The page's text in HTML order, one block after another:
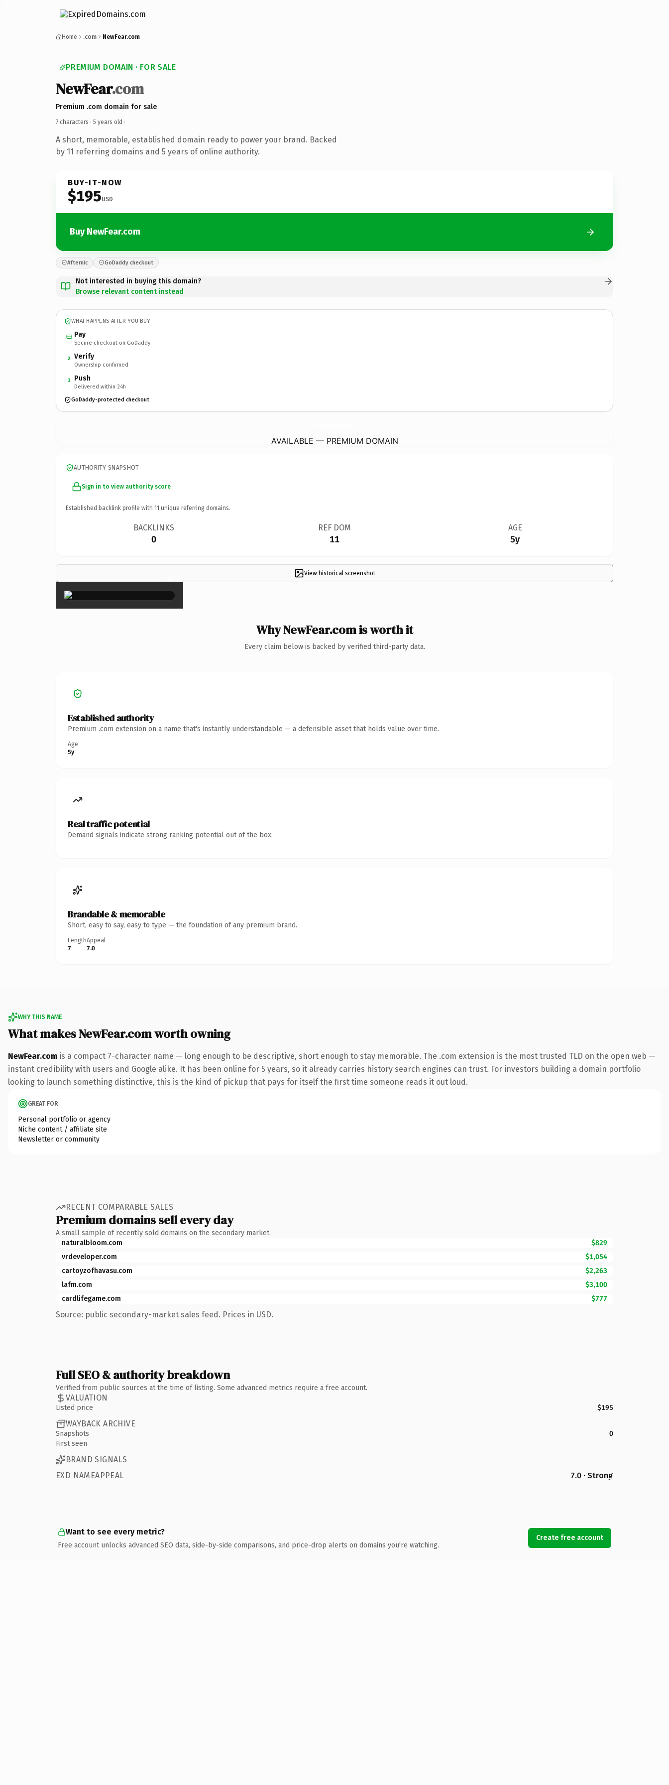
Home .com NewFear.com
PREMIUM DOMAIN · FOR SALE
NewFear.com
Premium .com domain for sale
7 characters · 5 years old ·
A short, memorable, established domain ready to power your brand. Backed
by 11 referring domains and 5 years of online authority.
BUY-IT-NOW
$195USD
Buy NewFear.com
Afternic GoDaddy checkout
Not interested in buying this domain?
Browse relevant content instead
WHAT HAPPENS AFTER YOU BUY
Pay
Secure checkout on GoDaddy
2 Verify
Ownership confirmed
3 Push
Delivered within 24h
GoDaddy-protected checkout
AVAILABLE — PREMIUM DOMAIN
AUTHORITY SNAPSHOT
Sign in to view authority score
Established backlink profile with 11 unique referring domains.
BACKLINKS
0
REF DOM
11
AGE
5y
View historical screenshot
×
Why NewFear.com is worth it
Every claim below is backed by verified third-party data.
Established authority
Premium .com extension on a name that's instantly understandable — a defensible asset that holds value over time.
Age
5y
Real traffic potential
Demand signals indicate strong ranking potential out of the box.
Brandable & memorable
Short, easy to say, easy to type — the foundation of any premium brand.
Length
7
Appeal
7.0
WHY THIS NAME
What makes NewFear.com worth owning
NewFear.com is a compact 7-character name — long enough to be descriptive, short enough to stay memorable. The .com extension is the most trusted TLD on the open web —
instant credibility with users and Google alike. It has been online for 5 years, so it already carries history search engines can trust. For investors building a domain portfolio
looking to launch something distinctive, this is the kind of pickup that pays for itself the first time someone reads it out loud.
GREAT FOR
Personal portfolio or agency
Niche content / affiliate site
Newsletter or community
RECENT COMPARABLE SALES
Premium domains sell every day
A small sample of recently sold domains on the secondary market.
naturalbloom.com
$829
vrdeveloper.com
$1,054
cartoyzofhavasu.com
$2,263
lafm.com
$3,100
cardlifegame.com
$777
Source: public secondary-market sales feed. Prices in USD.
Full SEO & authority breakdown
Verified from public sources at the time of listing. Some advanced metrics require a free account.
VALUATION
Listed price $195
WAYBACK ARCHIVE
Snapshots
0
First seen
BRAND SIGNALS
EXD NAMEAPPEAL
7.0 · Strong
Want to see every metric?
Free account unlocks advanced SEO data, side-by-side comparisons, and price-drop alerts on domains you're watching.
Create free account